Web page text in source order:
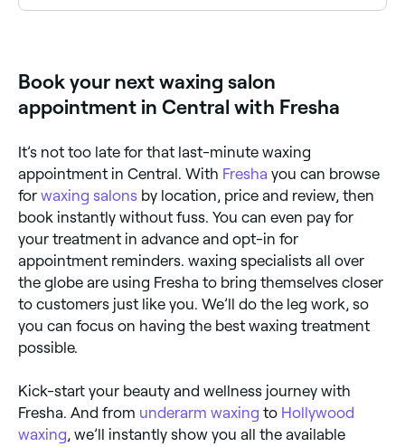
availability.
Book your next waxing salon
appointment in Central with Fresha
It’s not too late for that last-minute waxing
appointment in Central. With Fresha you can browse
for waxing salons by location, price and review, then
book instantly without fuss. You can even pay for
your treatment in advance and opt-in for
appointment reminders. waxing specialists all over
the globe are using Fresha to bring themselves closer
to customers just like you. We’ll do the leg work, so
you can focus on having the best waxing treatment
possible.
Kick-start your beauty and wellness journey with
Fresha. And from underarm waxing to Hollywood
waxing, we’ll instantly show you all the available